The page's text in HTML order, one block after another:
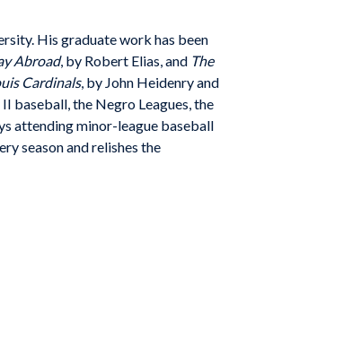
His graduate work has been
Abroad, by Robert Elias, and The
Cardinals, by John Heidenry and
baseball, the Negro Leagues, the
attendingminor-league baseball
season and relishes the